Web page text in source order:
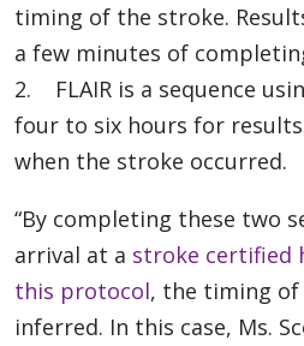
timing of the stroke.
a few minutes of
2. FLAIR is a sequence
four to six hours for
when the stroke occurred.
“By completing these two
arrival at a stroke certified
this protocol, the timing of
inferred. In this case, Ms.